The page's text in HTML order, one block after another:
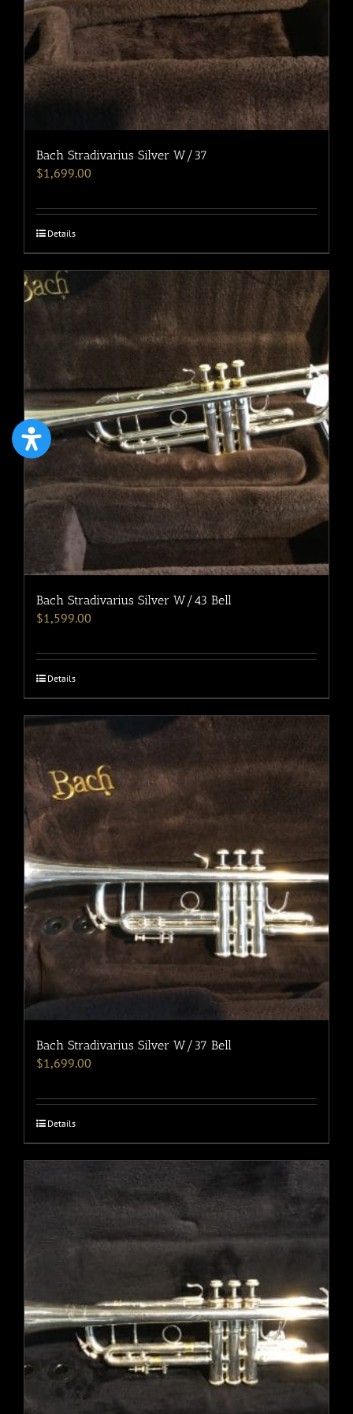
Bach Stradivarius Silver W/37
$1,699.00
Details
Bach Stradivarius Silver W/43 Bell
$1,599.00
Details
Bach Stradivarius Silver W/37 Bell
$1,699.00
Details